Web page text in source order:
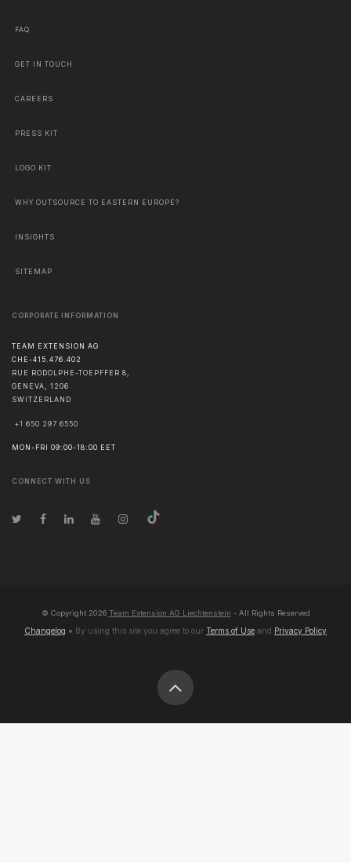
FAQ
GET IN TOUCH
CAREERS
PRESS KIT
LOGO KIT
WHY OUTSOURCE TO EASTERN EUROPE?
INSIGHTS
SITEMAP
CORPORATE INFORMATION
TEAM EXTENSION AG
CHE-415.476.402
RUE RODOLPHE-TOEPFFER 8,
GENEVA, 1206
SWITZERLAND
+1 650 297 6550
MON-FRI 09:00-18:00 EET
CONNECT WITH US
© Copyright 2026 Team Extension AG Liechtenstein - All Rights Reserved
Changelog ● By using this site you agree to our Terms of Use and Privacy Policy